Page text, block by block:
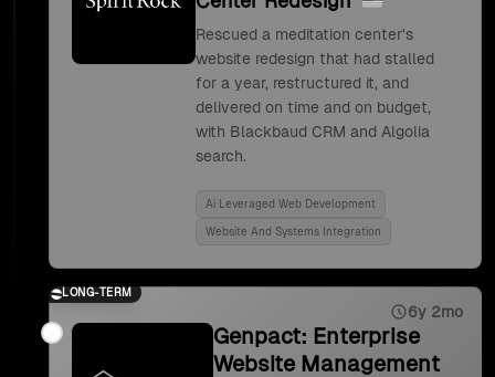
Rescued a meditation center's
website redesign that had stalled
for a year, restructured it, and
delivered on time and on budget,
with Blackbaud CRM and Algolia
search.
Ai Leveraged Web Development
Website And Systems Integration
LONG-TERM
6y 2mo
Genpact: Enterprise
Website Management